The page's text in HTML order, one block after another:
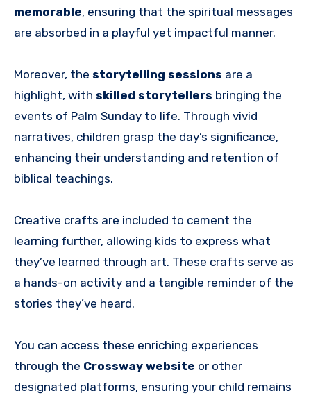
memorable, ensuring that the spiritual messages
are absorbed in a playful yet impactful manner.
Moreover, the storytelling sessions are a
highlight, with skilled storytellers bringing the
events of Palm Sunday to life. Through vivid
narratives, children grasp the day’s significance,
enhancing their understanding and retention of
biblical teachings.
Creative crafts are included to cement the
learning further, allowing kids to express what
they’ve learned through art. These crafts serve as
a hands-on activity and a tangible reminder of the
stories they’ve heard.
You can access these enriching experiences
through the Crossway website or other
designated platforms, ensuring your child remains